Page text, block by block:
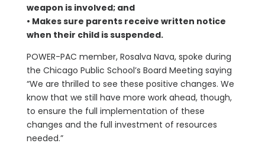
weapon is involved; and
• Makes sure parents receive written notice
when their child is suspended.
POWER-PAC member, Rosalva Nava, spoke during
the Chicago Public School’s Board Meeting saying
“We are thrilled to see these positive changes. We
know that we still have more work ahead, though,
to ensure the full implementation of these
changes and the full investment of resources
needed.”